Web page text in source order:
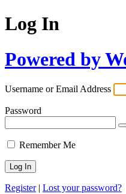
Log In
Powered by
Username or Email Address
Password
Remember Me
Register| Lost your password?